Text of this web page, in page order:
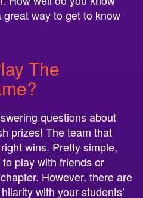
questions about
prizes! The team that
wins. Pretty simple,
play with friends or
However, there are
with your students’